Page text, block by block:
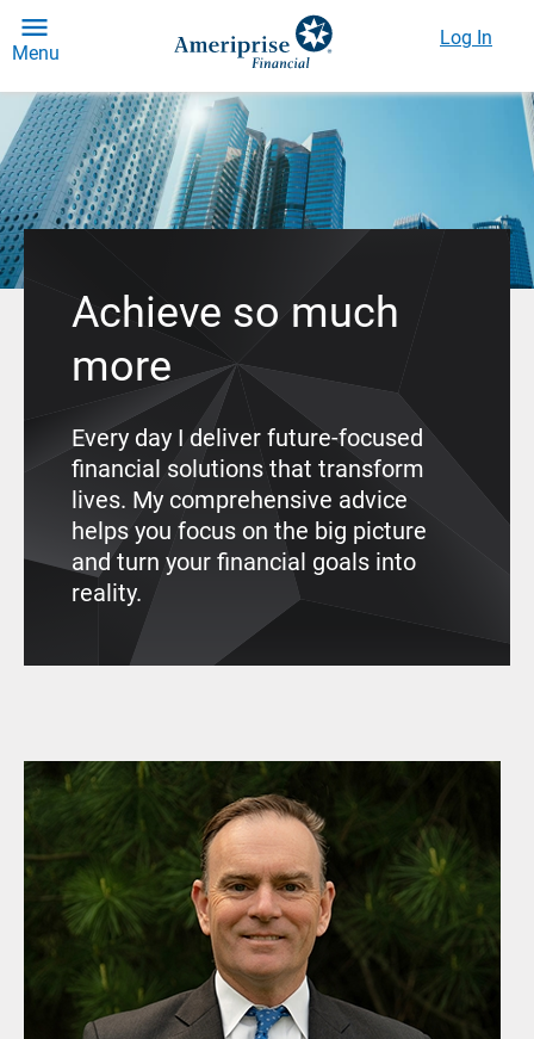
Menu
Log In
Achieve so much
more
Every day I deliver future-focused
financial solutions that transform
lives. My comprehensive advice
helps you focus on the big picture
and turn your financial goals into
reality.